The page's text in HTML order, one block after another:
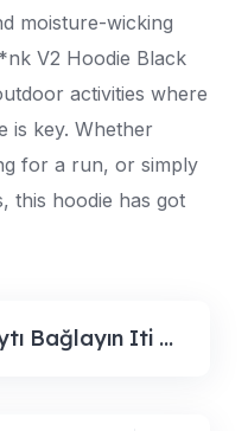
moisture-wicking
V2 Hoodie Black
activities where
is key. Whether
for a run, or simply
this hoodie has got
Rəsmi Veb Saytı Bağlayın️ Iti Ödənişlər, Gündəlik Bonuslar, Bütün Bunlar Sizi Pin Up Casinoda Gözləyir